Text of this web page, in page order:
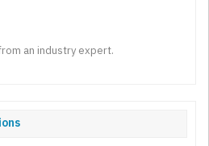
an industry expert.